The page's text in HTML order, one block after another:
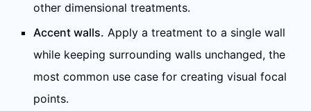
other dimensional treatments.
Accent walls. Apply a treatment to a single wall
while keeping surrounding walls unchanged, the
most common use case for creating visual focal
points.